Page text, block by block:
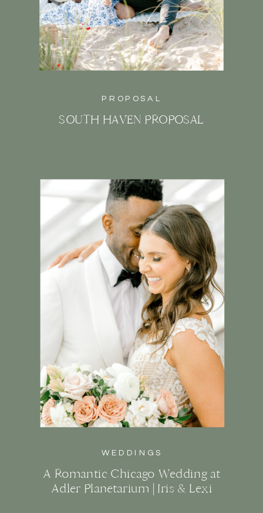
WEDDINGS
A Romantic Chicago Wedding at
Adler Planetarium | Iris & Lexi
PROPOSAL
SOUTH HAVEN PROPOSAL